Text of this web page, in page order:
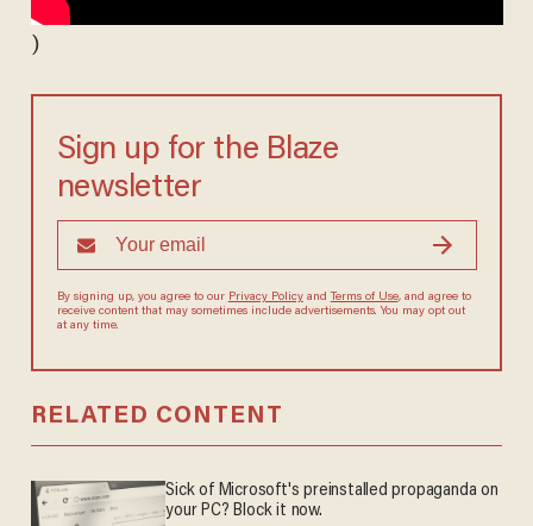
)
Sign up for the Blaze
newsletter
By signing up, you agree to our Privacy Policyand Terms of Use, and agree to
receive content that may sometimes include advertisements. You may opt out
at any time.
RELATED CONTENT
Sick of Microsoft's preinstalled propaganda on
your PC? Block it now.